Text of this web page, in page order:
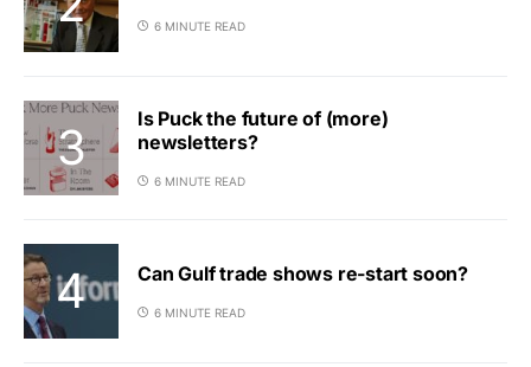
6 MINUTE READ
Is Puck the future of (more)
newsletters?
6 MINUTE READ
Can Gulf trade shows re-start soon?
6 MINUTE READ